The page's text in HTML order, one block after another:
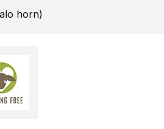
horn)